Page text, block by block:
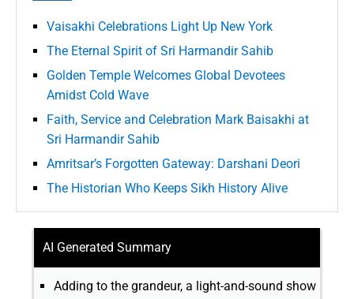
Vaisakhi Celebrations Light Up New York
The Eternal Spirit of Sri Harmandir Sahib
Golden Temple Welcomes Global Devotees
Amidst Cold Wave
Faith, Service and Celebration Mark Baisakhi at
Sri Harmandir Sahib
Amritsar’s Forgotten Gateway: Darshani Deori
The Historian Who Keeps Sikh History Alive
AI Generated Summary
Adding to the grandeur, a light-and-sound show